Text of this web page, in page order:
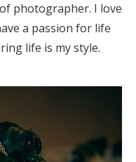
photographer. I love
a passion for life
life is my style.